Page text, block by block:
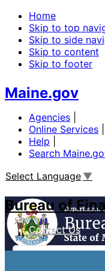
Home
Skip to top
Skip to side
Skip to content
Skip to footer
Maine.gov
Agencies
Online Services
Help
Search
Select Language ▼
Bureau of
Contact Us
Search